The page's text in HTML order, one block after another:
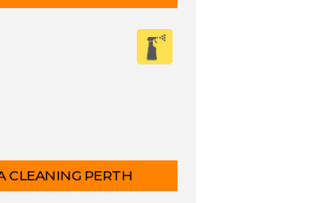
CLEANING PERTH